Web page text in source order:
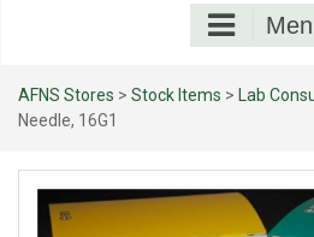
AFNS Stores > Stock Items > Lab
Needle, 16G1